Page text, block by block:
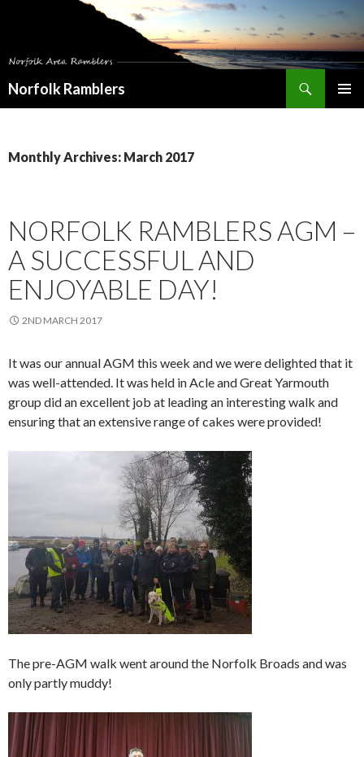
Norfolk Ramblers
Monthly Archives: March 2017
NORFOLK RAMBLERS AGM –
A SUCCESSFUL AND
ENJOYABLE DAY!
2ND MARCH 2017
It was our annual AGM this week and we were delighted that it
was well-attended. It was held in Acle and Great Yarmouth
group did an excellent job at leading an interesting walk and
ensuring that an extensive range of cakes were provided!
The pre-AGM walk went around the Norfolk Broads and was
only partly muddy!